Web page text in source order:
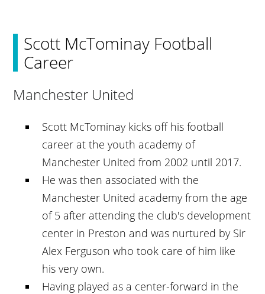
Scott McTominay Football
Career
Manchester United
Scott McTominay kicks off his football
career at the youth academy of
Manchester United from 2002 until 2017.
He was then associated with the
Manchester United academy from the age
of 5 after attending the club's development
center in Preston and was nurtured by Sir
Alex Ferguson who took care of him like
his very own.
Having played as a center-forward in the